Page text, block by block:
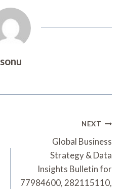
sonu
NEXT
Global Business
Strategy & Data
Insights Bulletin for
77984600, 282115110,